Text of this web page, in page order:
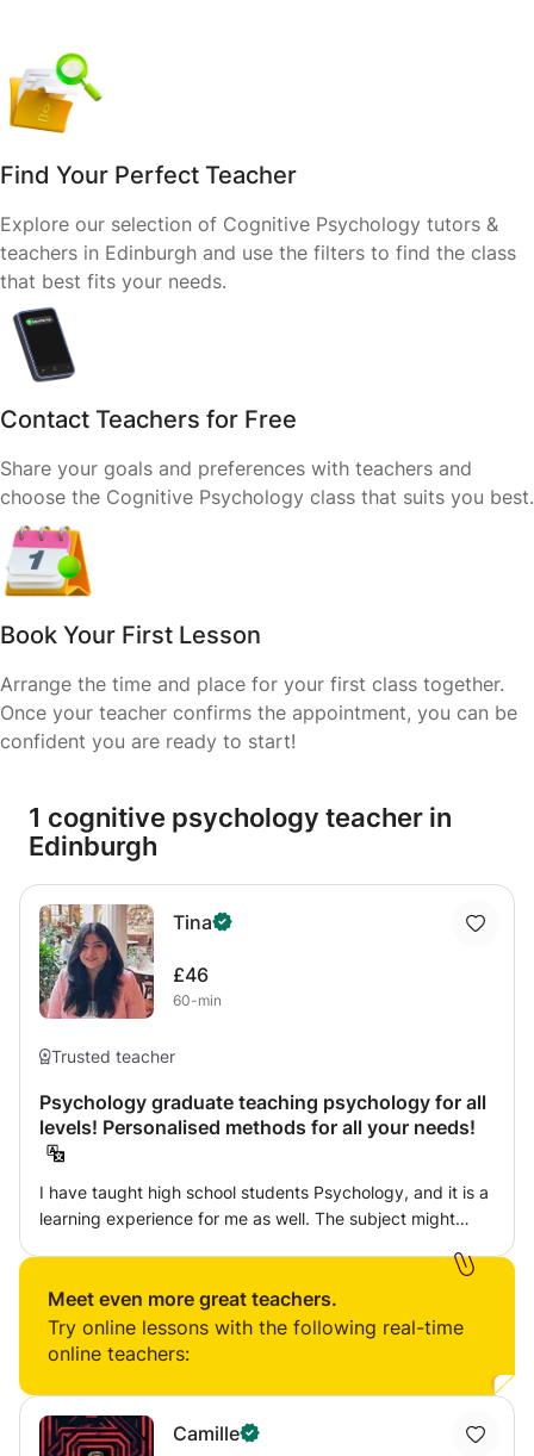
Find Your Perfect Teacher
Explore our selection of Cognitive Psychology tutors &
teachers in Edinburgh and use the filters to find the class
that best fits your needs.
Contact Teachers for Free
Share your goals and preferences with teachers and
choose the Cognitive Psychology class that suits you best.
Book Your First Lesson
Arrange the time and place for your first class together.
Once your teacher confirms the appointment, you can be
confident you are ready to start!
1 cognitive psychology teacher in
Edinburgh
Tina
£46
60-min
Trusted teacher
Psychology graduate teaching psychology for all
levels! Personalised methods for all your needs!
I have taught high school students Psychology, and it is a
learning experience for me as well. The subject might
interesting subject ever! I believe in teaching using
dialogue as it helps give the student more autonomy over
the material and dialogue helps them engage. I do not
just helps with word vomit in exams, which is not helpful to
anyone. Education should be an enriching experience and
Meet even more great teachers.
Try online lessons with the following real-time
online teachers:
Camille